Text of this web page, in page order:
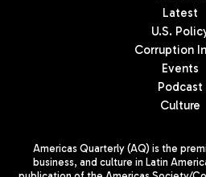
Latest
U.S.
Corruption
Events
Podcast
Culture
Americas Quarterly (AQ) is the
business, and culture in Latin